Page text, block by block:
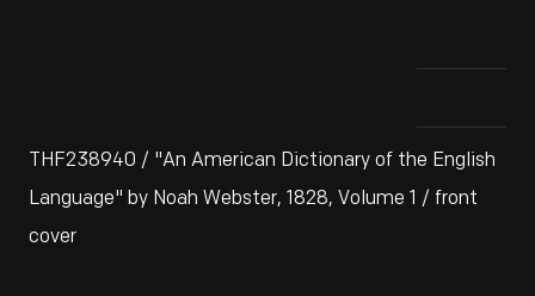
THF238940 / "An American Dictionary of the English
Language" by Noah Webster, 1828, Volume 1 / front
cover